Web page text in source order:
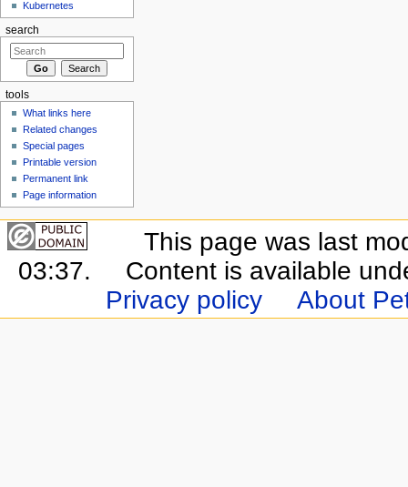
Kubernetes
search
tools
What links here
Related changes
Special pages
Printable version
Permanent link
Page information
This page was last
03:37.
Content is available
Privacy policy
About